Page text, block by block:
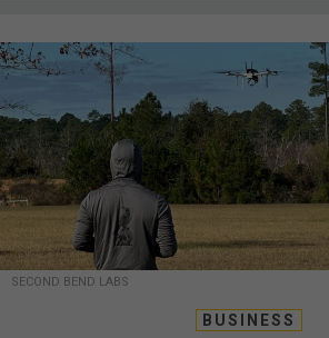
SECOND BEND LABS
BUSINESS